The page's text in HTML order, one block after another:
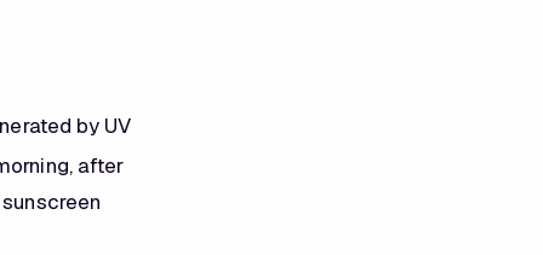
by UV
after